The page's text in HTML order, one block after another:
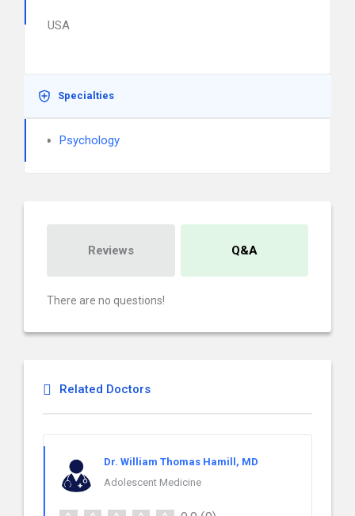
USA
Specialties
Psychology
Reviews Q&A
There are no questions!
Related Doctors
Dr. William Thomas Hamill, MD
Adolescent Medicine